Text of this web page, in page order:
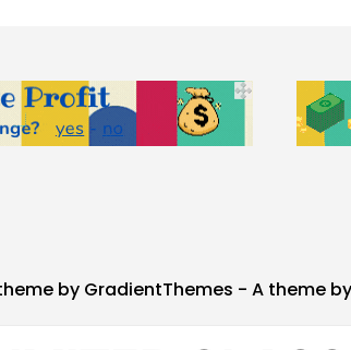
by GradientThemes - A theme